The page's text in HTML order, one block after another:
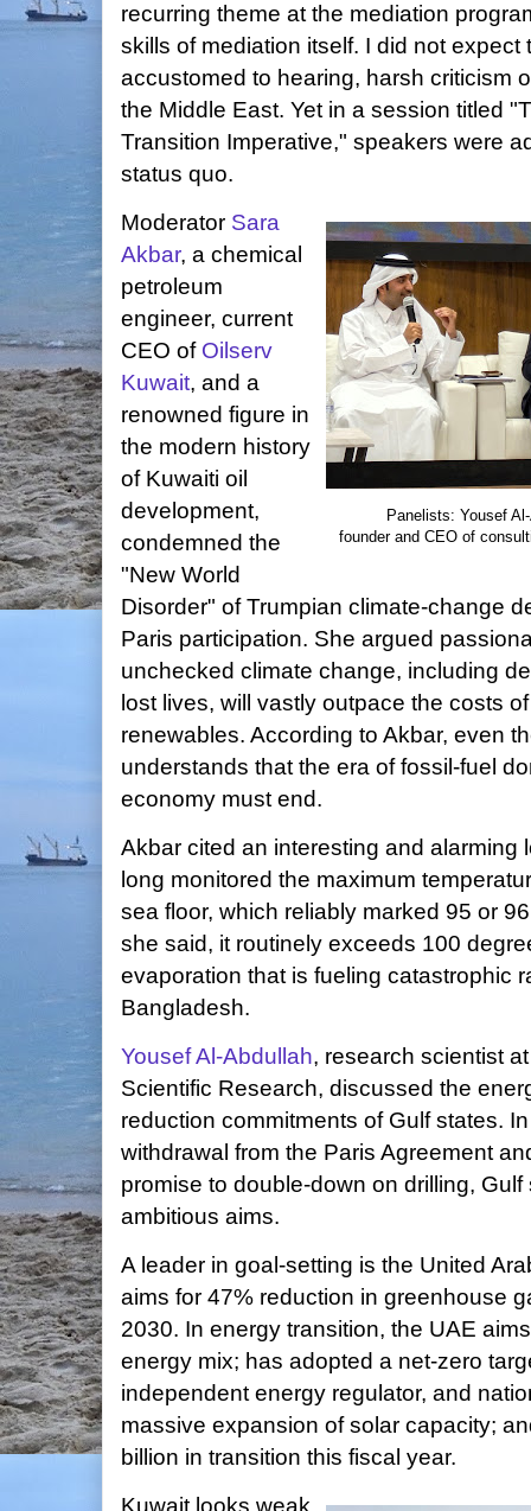
recurring theme at the mediation
skills of mediation itself. I did not expect
accustomed to hearing, harsh criticism
the Middle East. Yet in a session titled
Transition Imperative," speakers were
status quo.
Panelists: Yousef
founder and CEO of
Moderator Sara
Akbar, a chemical
petroleum
engineer, current
CEO of Oilserv
Kuwait, and a
renowned figure in
the modern history
of Kuwaiti oil
development,
condemned the
"New World
Disorder" of Trumpian climate-change
Paris participation. She argued
unchecked climate change, including
lost lives, will vastly outpace the costs
renewables. According to Akbar, even
understands that the era of fossil-fuel
economy must end.
Akbar cited an interesting and alarming
long monitored the maximum
sea floor, which reliably marked 95 or
she said, it routinely exceeds 100
evaporation that is fueling catastrophic
Bangladesh.
Yousef Al-Abdullah, research scientist
Scientific Research, discussed the
reduction commitments of Gulf states.
withdrawal from the Paris Agreement
promise to double-down on drilling,
ambitious aims.
A leader in goal-setting is the United
aims for 47% reduction in greenhouse
2030. In energy transition, the UAE
energy mix; has adopted a net-zero
independent energy regulator, and
massive expansion of solar capacity;
billion in transition this fiscal year.
Kuwait looks weak